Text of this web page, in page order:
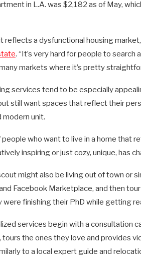
in L.A. was $2,182 as of May,
reflects a dysfunctional housing
. “It’s very hard for people to search
markets where it’s pretty
services tend to be especially
still want spaces that reflect their
unit.
people who want to live in a home that
inspiring or just cozy, unique, has
might also be living out of town or
Facebook Marketplace, and then
were finishing their PhD while getting
services begin with a consultation
the ones they love and provides
to a local expert guide and